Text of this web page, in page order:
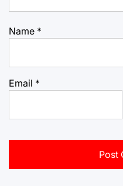
Name *
Email *